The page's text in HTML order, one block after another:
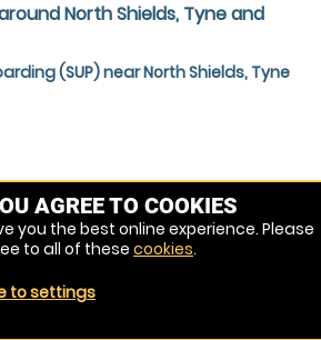
North Shields, Tyne and
(SUP) near North Shields, Tyne
AGREE TO COOKIES
you the best online experience. Please
to all of these cookies.
to settings